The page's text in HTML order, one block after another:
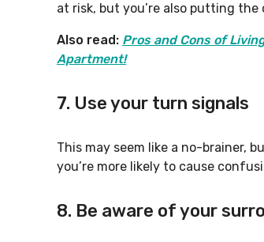
at risk, but you’re also putting
Also read: Pros and Cons of
Apartment!
7. Use your turn signals
This may seem like a no-brainer,
you’re more likely to cause
8. Be aware of your